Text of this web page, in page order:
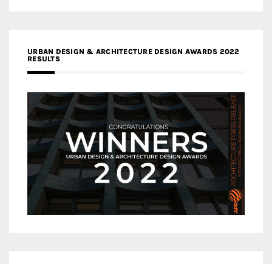
URBAN DESIGN & ARCHITECTURE DESIGN AWARDS 2022
RESULTS